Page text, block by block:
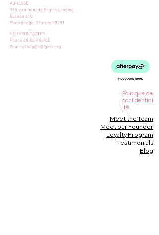
ADRESSE:
950, promenade Eagles Landing
Bureau 610
Stockbridge, Géorgie 30281
NOUS CONTACTER:
Phone 68-BE-FIERCE
Courriel info@b2fgirls.org
Politique de
confidential
ité
Meet the Team
Meet our Founder
Loyalty Program
Testimonials
Blog